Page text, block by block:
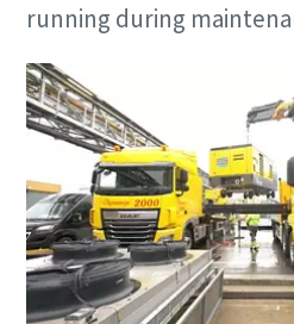
running during